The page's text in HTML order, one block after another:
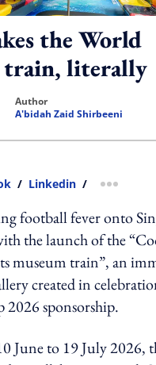
the World
train, literally
author
A'bidah Zaid Shirbeeni
/ Linkedin / more
football fever onto
the launch of the
museum train”, an
created in
sponsorship.
June to 19 July 2026,